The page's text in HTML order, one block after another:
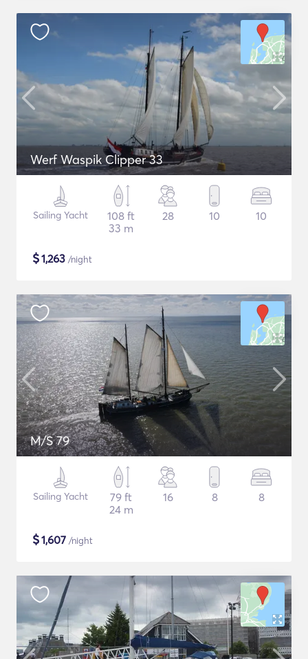
Werf Waspik Clipper 33
Sailing Yacht
108 ft
33 m
28 10 10
$1,263 /night
M/S 79
Sailing Yacht
79 ft
24 m
16 8 8
$1,607 /night